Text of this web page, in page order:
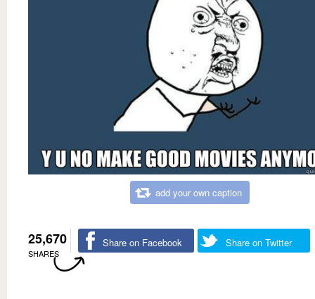
add your own caption
25,670
SHARES
Share on Facebook Share on Twitter